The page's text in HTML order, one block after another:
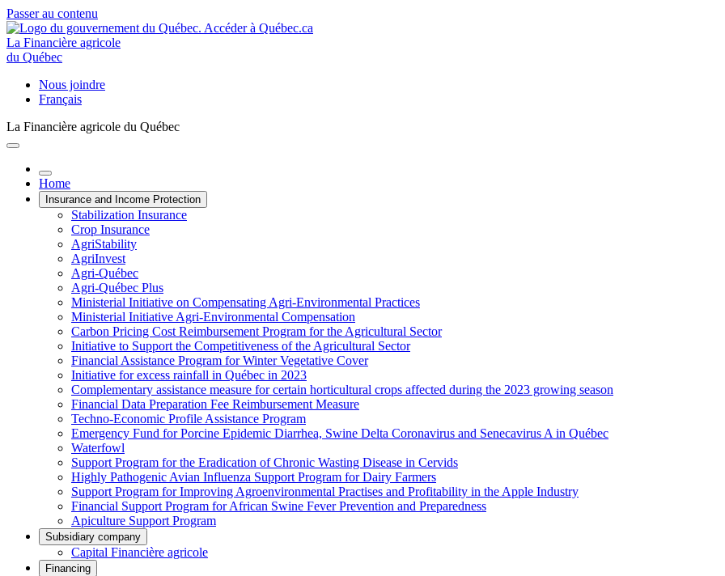
Passer au contenu
La Financière agricole
du Québec
Nous joindre
Français
La Financière agricole du Québec
Home
Insurance and Income Protection
Stabilization Insurance
Crop Insurance
AgriStability
AgriInvest
Agri-Québec
Agri-Québec Plus
Ministerial Initiative on Compensating Agri-Environmental Practices
Ministerial Initiative Agri-Environmental Compensation
Carbon Pricing Cost Reimbursement Program for the Agricultural Sector
Initiative to Support the Competitiveness of the Agricultural Sector
Financial Assistance Program for Winter Vegetative Cover
Initiative for excess rainfall in Québec in 2023
Complementary assistance measure for certain horticultural crops affected during the 2023 growing season
Financial Data Preparation Fee Reimbursement Measure
Techno-Economic Profile Assistance Program
Emergency Fund for Porcine Epidemic Diarrhea, Swine Delta Coronavirus and Senecavirus A in Québec
Waterfowl
Support Program for the Eradication of Chronic Wasting Disease in Cervids
Highly Pathogenic Avian Influenza Support Program for Dairy Farmers
Support Program for Improving Agroenvironmental Practises and Profitability in the Apple Industry
Financial Support Program for African Swine Fever Prevention and Preparedness
Apiculture Support Program
Subsidiary company
Capital Financière agricole
Financing